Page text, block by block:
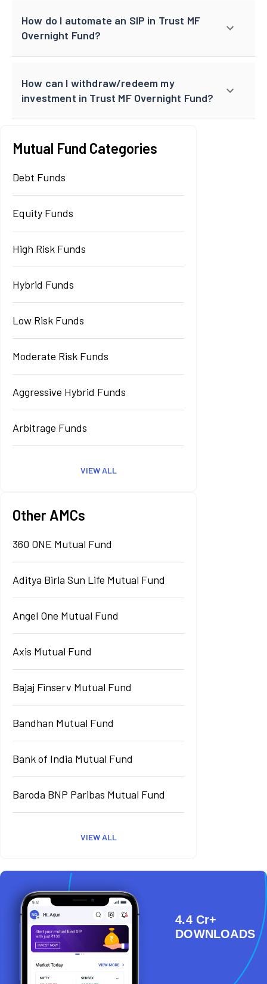
How do I automate an SIP in Trust MF
Overnight Fund?
How can I withdraw/redeem my
investment in Trust MF Overnight Fund?
Mutual Fund Categories
Debt Funds
Equity Funds
High Risk Funds
Hybrid Funds
Low Risk Funds
Moderate Risk Funds
Aggressive Hybrid Funds
Arbitrage Funds
VIEW ALL
Other AMCs
360 ONE Mutual Fund
Aditya Birla Sun Life Mutual Fund
Angel One Mutual Fund
Axis Mutual Fund
Bajaj Finserv Mutual Fund
Bandhan Mutual Fund
Bank of India Mutual Fund
Baroda BNP Paribas Mutual Fund
VIEW ALL
4.4 Cr+
DOWNLOADS